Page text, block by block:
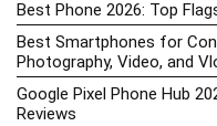
Best Phone 2026: Top
Best Smartphones for
Photography, Video, and
Google Pixel Phone Hub
Reviews